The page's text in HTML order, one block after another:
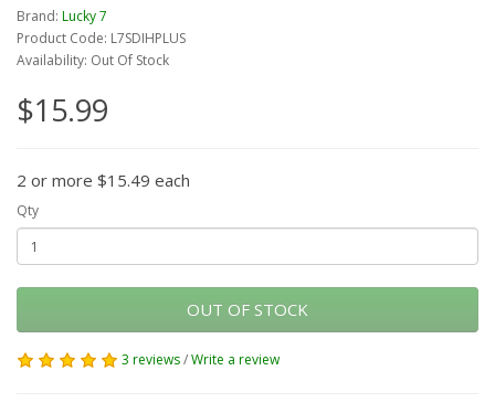
Brand: Lucky 7
Product Code: L7SDIHPLUS
Availability: Out Of Stock
$15.99
2 or more $15.49 each
Qty
OUT OF STOCK
3 reviews/Write a review